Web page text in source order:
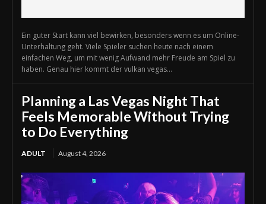
Ein guter Start kann viel bewirken, besonders wenn es um Online-
Unterhaltung geht. Viele Spieler suchen heute nach einem
einfachen Weg, um mit wenig Aufwand mehr Freude am Spiel zu
haben. Genau hier kommt der vulkan vegas...
Planning a Las Vegas Night That
Feels Memorable Without Trying
to Do Everything
ADULT August 4, 2026